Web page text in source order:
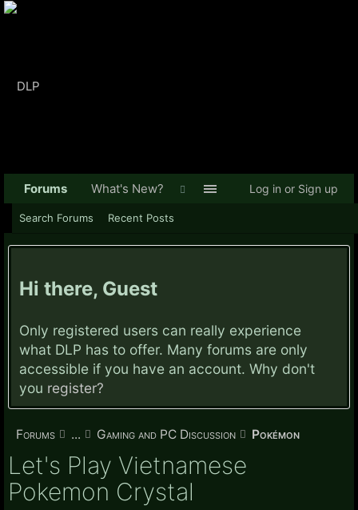
Hi there, Guest
Only registered users can really experience
what DLP has to offer. Many forums are only
accessible if you have an account. Why don't
you register?
Forums ... Gaming and PC Discussion Pokémon
Let's Play Vietnamese
Pokemon Crystal
Forums
Search Forums Recent Posts
What's New? Log in or Sign up